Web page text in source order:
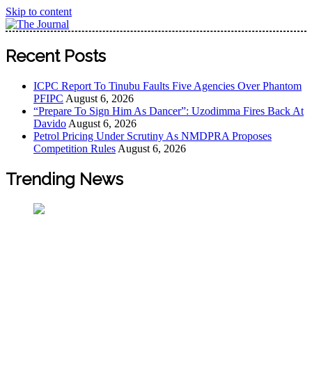
Skip to content
The Journal
The Journal seeks to become the most reliable, first-choice
Pan-Nigerian information and public knowledge platform.
Worldview
Recent Posts
ICPC Report To Tinubu Faults Five Agencies Over Phantom
PFIPC August 6, 2026
“Prepare To Sign Him As Dancer”: Uzodimma Fires Back At
Davido August 6, 2026
Petrol Pricing Under Scrutiny As NMDPRA Proposes
Competition Rules August 6, 2026
Trending News